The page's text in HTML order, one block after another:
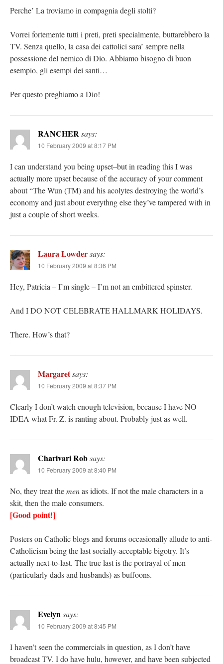
Perche’ La troviamo in compagnia degli stolti?
Vorrei fortemente tutti i preti, preti specialmente, buttarebbero la
TV. Senza quello, la casa dei cattolici sara’ sempre nella
possessione del nemico di Dio. Abbiamo bisogno di buon
esempio, gli esempi dei santi…
Per questo preghiamo a Dio!
RANCHERsays:
10 February 2009 at 8:17 PM
I can understand you being upset–but in reading this I was
actually more upset because of the accuracy of your comment
about “The Wun (TM) and his acolytes destroying the world’s
economy and just about everythng else they’ve tampered with in
just a couple of short weeks.
Laura Lowdersays:
10 February 2009 at 8:36 PM
Hey, Patricia – I’m single – I’m not an embittered spinster.
And I DO NOT CELEBRATE HALLMARK HOLIDAYS.
There. How’s that?
Margaretsays:
10 February 2009 at 8:37 PM
Clearly I don’t watch enough television, because I have NO
IDEA what Fr. Z. is ranting about. Probably just as well.
Charivari Robsays:
10 February 2009 at 8:40 PM
No, they treat themenas idiots. If not the male characters in a
skit, then the male consumers.
[Good point!]
Posters on Catholic blogs and forums occasionally allude to anti-
Catholicism being the last socially-acceptable bigotry. It’s
actually next-to-last. The true last is the portrayal of men
(particularly dads and husbands) as buffoons.
Evelynsays:
10 February 2009 at 8:45 PM
I haven’t seen the commercials in question, as I don’t have
broadcast TV. I do have hulu, however, and have been subjected